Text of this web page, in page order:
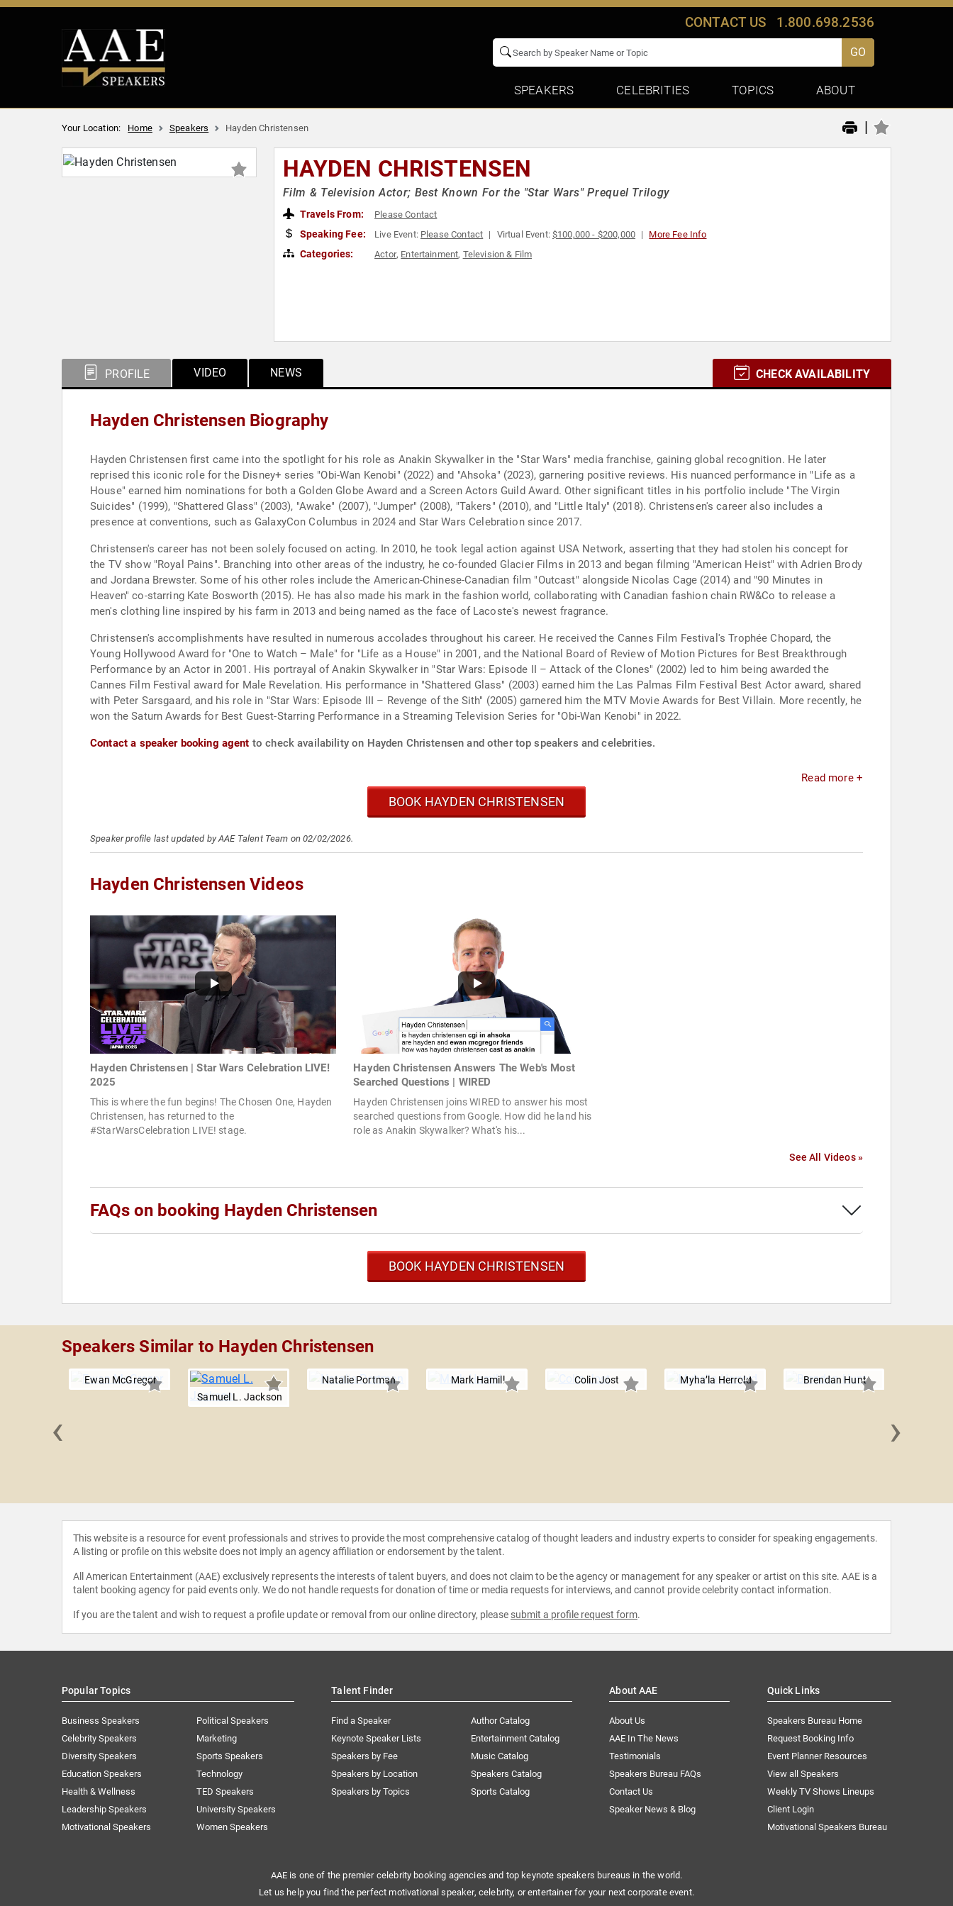
CONTACT US 1.800.698.2536
GO
SPEAKERS CELEBRITIES TOPICS ABOUT
Your Location: Home Speakers Hayden Christensen |
HAYDEN CHRISTENSEN
Film & Television Actor; Best Known For the "Star Wars" Prequel Trilogy
Travels From: Please Contact
Speaking Fee: Live Event: Please Contact Virtual Event:$100,000 - $200,000 More Fee Info
Categories: Actor, Entertainment, Television & Film
PROFILE VIDEO NEWS CHECK AVAILABILITY
Hayden Christensen Biography
Hayden Christensen first came into the spotlight for his role as Anakin Skywalker in the "Star Wars" media franchise, gaining global recognition. He later
reprised this iconic role for the Disney+ series "Obi-Wan Kenobi" (2022) and "Ahsoka" (2023), garnering positive reviews. His nuanced performance in "Life as a
House" earned him nominations for both a Golden Globe Award and a Screen Actors Guild Award. Other significant titles in his portfolio include "The Virgin
Suicides" (1999), "Shattered Glass" (2003), "Awake" (2007), "Jumper" (2008), "Takers" (2010), and "Little Italy" (2018). Christensen's career also includes a
presence at conventions, such as GalaxyCon Columbus in 2024 and Star Wars Celebration since 2017.
Christensen's career has not been solely focused on acting. In 2010, he took legal action against USA Network, asserting that they had stolen his concept for
the TV show "Royal Pains". Branching into other areas of the industry, he co-founded Glacier Films in 2013 and began filming "American Heist" with Adrien Brody
and Jordana Brewster. Some of his other roles include the American-Chinese-Canadian film "Outcast" alongside Nicolas Cage (2014) and "90 Minutes in
Heaven" co-starring Kate Bosworth (2015). He has also made his mark in the fashion world, collaborating with Canadian fashion chain RW&Co to release a
men's clothing line inspired by his farm in 2013 and being named as the face of Lacoste's newest fragrance.
Christensen's accomplishments have resulted in numerous accolades throughout his career. He received the Cannes Film Festival's Trophée Chopard, the
Young Hollywood Award for "One to Watch – Male" for "Life as a House" in 2001, and the National Board of Review of Motion Pictures for Best Breakthrough
Performance by an Actor in 2001. His portrayal of Anakin Skywalker in "Star Wars: Episode II – Attack of the Clones" (2002) led to him being awarded the
Cannes Film Festival award for Male Revelation. His performance in "Shattered Glass" (2003) earned him the Las Palmas Film Festival Best Actor award, shared
with Peter Sarsgaard, and his role in "Star Wars: Episode III – Revenge of the Sith" (2005) garnered him the MTV Movie Awards for Best Villain. More recently, he
won the Saturn Awards for Best Guest-Starring Performance in a Streaming Television Series for "Obi-Wan Kenobi" in 2022.
Contact a speaker booking agent to check availability on Hayden Christensen and other top speakers and celebrities.
Read more +
BOOK HAYDEN CHRISTENSEN
Speaker profile last updated by AAE Talent Team on 02/02/2026.
Hayden Christensen Videos
Hayden Christensen | Star Wars Celebration LIVE!
2025
This is where the fun begins! The Chosen One, Hayden
Christensen, has returned to the
#StarWarsCelebration LIVE! stage.
Hayden Christensen Answers The Web's Most
Searched Questions | WIRED
Hayden Christensen joins WIRED to answer his most
searched questions from Google. How did he land his
role as Anakin Skywalker? What's his...
See All Videos »
FAQs on booking Hayden Christensen
BOOK HAYDEN CHRISTENSEN
Speakers Similar to Hayden Christensen
Ewan McGregor
Samuel L. Jackson
Natalie Portman Mark Hamill Colin Jost Myha’la Herrold Brendan Hunt
‹ ›
This website is a resource for event professionals and strives to provide the most comprehensive catalog of thought leaders and industry experts to consider for speaking engagements.
A listing or profile on this website does not imply an agency affiliation or endorsement by the talent.
All American Entertainment (AAE) exclusively represents the interests of talent buyers, and does not claim to be the agency or management for any speaker or artist on this site. AAE is a
talent booking agency for paid events only. We do not handle requests for donation of time or media requests for interviews, and cannot provide celebrity contact information.
If you are the talent and wish to request a profile update or removal from our online directory, please submit a profile request form.
Popular Topics
Business Speakers
Celebrity Speakers
Diversity Speakers
Education Speakers
Health & Wellness
Leadership Speakers
Motivational Speakers
Political Speakers
Marketing
Sports Speakers
Technology
TED Speakers
University Speakers
Women Speakers
Talent Finder
Find a Speaker
Keynote Speaker Lists
Speakers by Fee
Speakers by Location
Speakers by Topics
Author Catalog
Entertainment Catalog
Music Catalog
Speakers Catalog
Sports Catalog
About AAE
About Us
AAE In The News
Testimonials
Speakers Bureau FAQs
Contact Us
Speaker News & Blog
Quick Links
Speakers Bureau Home
Request Booking Info
Event Planner Resources
View all Speakers
Weekly TV Shows Lineups
Client Login
Motivational Speakers Bureau
AAE is one of the premier celebrity booking agencies and top keynote speakers bureaus in the world.
Let us help you find the perfect motivational speaker, celebrity, or entertainer for your next corporate event.